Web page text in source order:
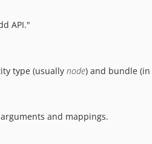
API."
type (usually node) and bundle (in
and mappings.